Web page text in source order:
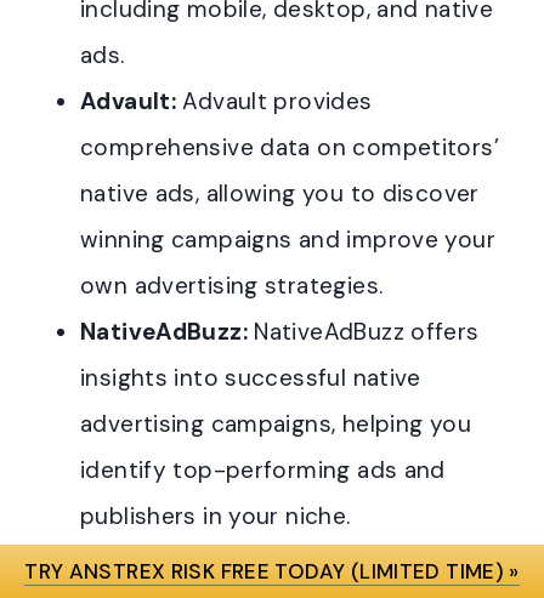
including mobile, desktop, and native
ads.
Advault: Advault provides
comprehensive data on competitors’
native ads, allowing you to discover
winning campaigns and improve your
own advertising strategies.
NativeAdBuzz:NativeAdBuzz offers
insights into successful native
advertising campaigns, helping you
identify top-performing ads and
publishers in your niche.
AdPeriscope:AdPeriscope is a
TRY ANSTREX RISK FREE TODAY (LIMITED TIME) »